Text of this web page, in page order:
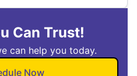
Can Trust!
can help you today.
Now